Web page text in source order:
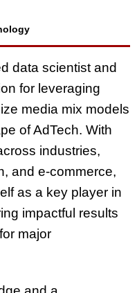
data scientist and
for leveraging
media mix models
of AdTech. With
industries,
and e-commerce,
as a key player in
impactful results
major